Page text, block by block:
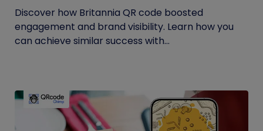
Discover how Britannia QR code boosted
engagement and brand visibility. Learn how you
can achieve similar success with...